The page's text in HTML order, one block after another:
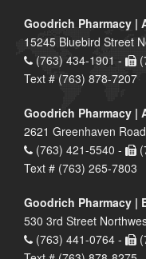
Goodrich Pharmacy |
15245 Bluebird Street
(763) 434-1901 -
Text # (763) 878-7207
Goodrich Pharmacy |
2621 Greenhaven
(763) 421-5540 -
Text # (763) 265-7803
Goodrich Pharmacy |
530 3rd Street
(763) 441-0764 -